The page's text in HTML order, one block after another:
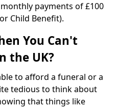
payments of £100
Child Benefit).
You Can't
the UK?
to afford a funeral or a
tedious to think about
that things like